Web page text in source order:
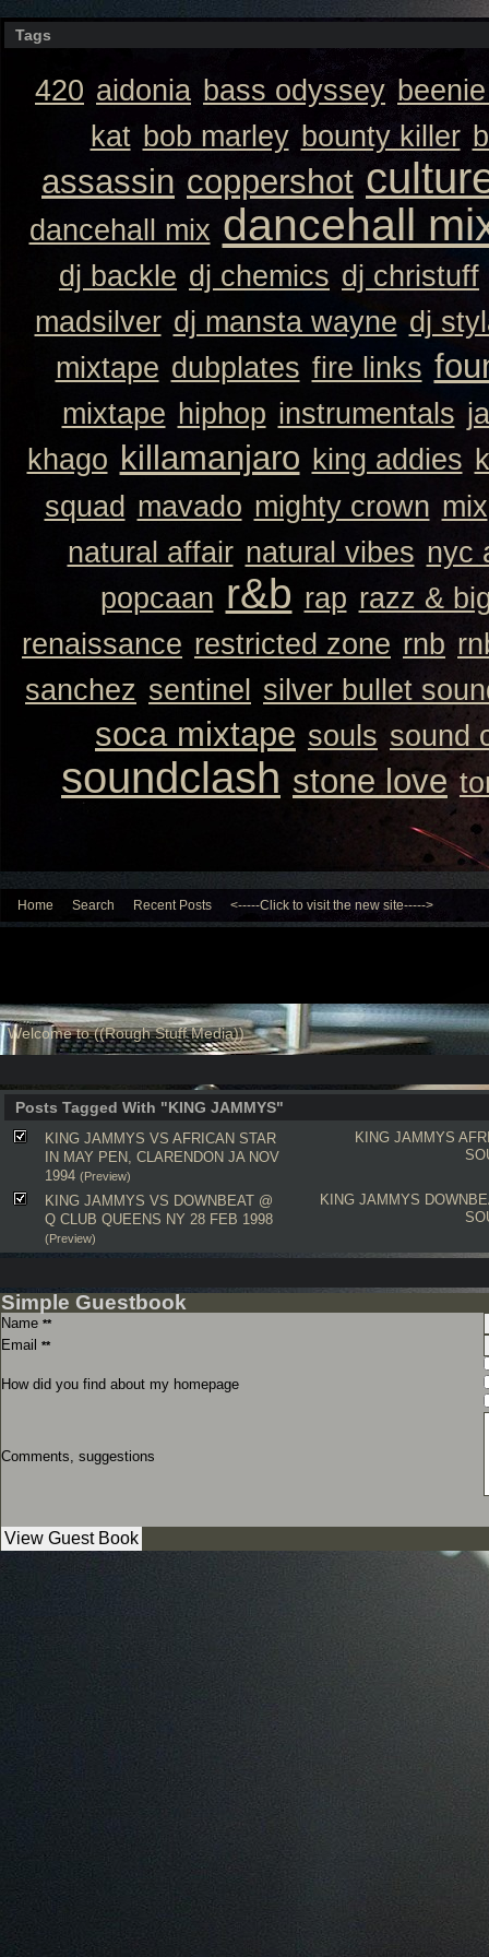
Tags
420 aidonia bass odyssey
kat bob marley bounty killer
assassin coppershot
dancehall mix dancehall
dj backle dj chemics dj christuff
madsilver dj mansta wayne dj
mixtape dubplates fire links
mixtape hiphop instrumentals
khago killamanjaro king addies
squad mavado mighty crown mix
natural affair natural vibes nyc
popcaan r&b rap razz &
renaissance restricted zone rnb
sanchez sentinel silver bullet
soca mixtape souls sound
soundclash stone love
Home Search Recent Posts <-----Click to visit the new site----->
Welcome to ((Rough Stuff Media))
Posts Tagged With "KING JAMMYS"
KING JAMMYS
KING JAMMYS VS AFRICAN STAR
IN MAY PEN, CLARENDON JA NOV
1994 (Preview)
KING JAMMYS
KING JAMMYS VS DOWNBEAT @
Q CLUB QUEENS NY 28 FEB 1998
(Preview)
Simple Guestbook
Name **
Email **
How did you find about my homepage
Comments, suggestions